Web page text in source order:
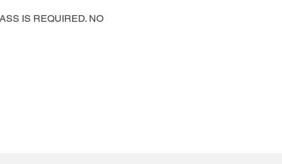
IS REQUIRED. NO